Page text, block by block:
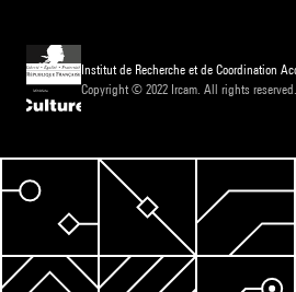
Institut de Recherche et de Coordination
Copyright © 2022 Ircam. All rights reserved.